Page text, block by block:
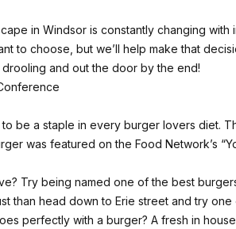
in Windsor is constantly changing
to choose, but we’ll help make that
drooling and out the door by the end!
be a staple in every burger lovers diet.
was featured on the Food Network’s
Try being named one of the best
than head down to Erie street and try
perfectly with a burger? A fresh in